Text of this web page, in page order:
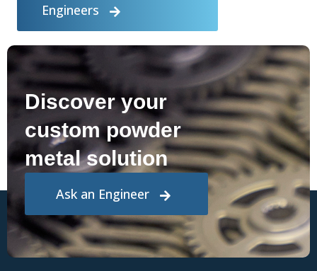
Engineers
Ask an Engineer
Discover your
custom powder
metal solution